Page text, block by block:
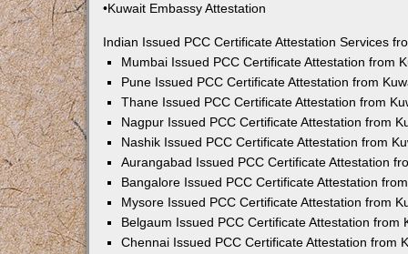
•Kuwait Embassy Attestation
Indian Issued PCC Certificate Attestation Services
Mumbai Issued PCC Certificate Attestation from
Pune Issued PCC Certificate Attestation from
Thane Issued PCC Certificate Attestation from
Nagpur Issued PCC Certificate Attestation from
Nashik Issued PCC Certificate Attestation from
Aurangabad Issued PCC Certificate Attestation
Bangalore Issued PCC Certificate Attestation
Mysore Issued PCC Certificate Attestation from
Belgaum Issued PCC Certificate Attestation from
Chennai Issued PCC Certificate Attestation from